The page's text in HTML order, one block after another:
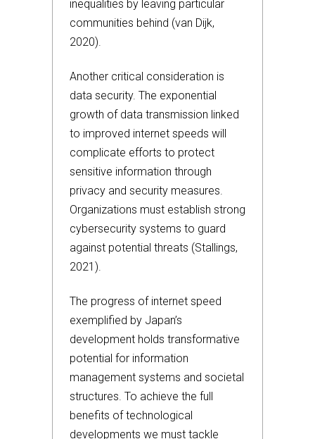
inequalities by leaving particular
communities behind (van Dijk,
2020).
Another critical consideration is
data security. The exponential
growth of data transmission linked
to improved internet speeds will
complicate efforts to protect
sensitive information through
privacy and security measures.
Organizations must establish strong
cybersecurity systems to guard
against potential threats (Stallings,
2021).
The progress of internet speed
exemplified by Japan’s
development holds transformative
potential for information
management systems and societal
structures. To achieve the full
benefits of technological
developments we must tackle